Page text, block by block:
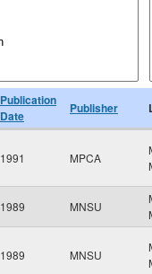
Publication
Date
Publisher
1991 MPCA
1989 MNSU
1989 MNSU